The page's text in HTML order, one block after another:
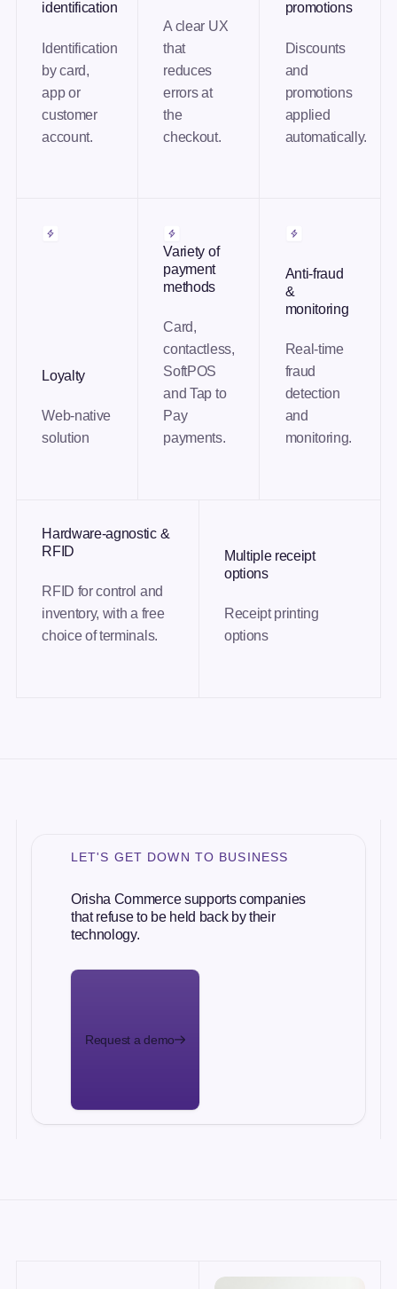
identification
Identification
by card,
app or
customer
account.
A clear UX
that
reduces
errors at
the
checkout.
promotions
Discounts
and
promotions
applied
automatically.
Loyalty
Web-native
solution
Variety of
payment
methods
Card,
contactless,
SoftPOS
and Tap to
Pay
payments.
Anti-fraud
&
monitoring
Real-time
fraud
detection
and
monitoring.
Hardware-agnostic &
RFID
RFID for control and
inventory, with a free
choice of terminals.
Multiple receipt
options
Receipt printing
options
LET'S GET DOWN TO BUSINESS
Orisha Commerce supports companies
that refuse to be held back by their
technology.
Request a demo